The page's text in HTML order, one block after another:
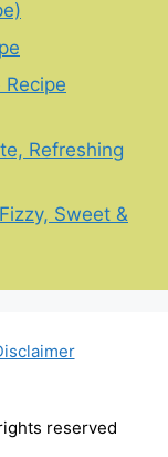
Refreshing
Sweet &
reserved